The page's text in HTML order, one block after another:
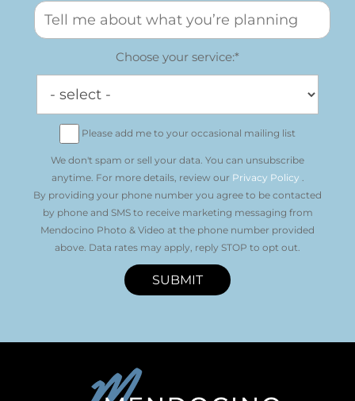
Choose your service:*
Please add me to your occasional mailing list
We don't spam or sell your data. You can unsubscribe
anytime. For more details, review our Privacy Policy .
By providing your phone number you agree to be contacted
by phone and SMS to receive marketing messaging from
Mendocino Photo & Video at the phone number provided
above. Data rates may apply, reply STOP to opt out.
SUBMIT